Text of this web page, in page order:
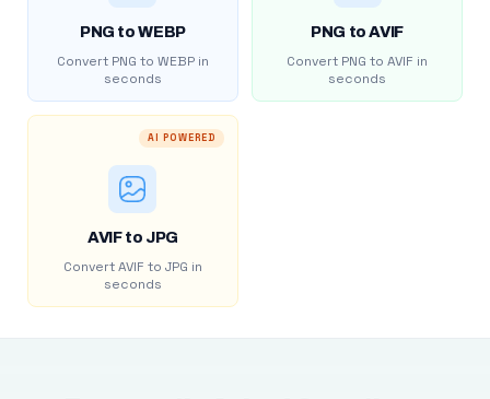
PNG to WEBP
Convert PNG to WEBP in
seconds
PNG to AVIF
Convert PNG to AVIF in
seconds
AI POWERED
AVIF to JPG
Convert AVIF to JPG in
seconds